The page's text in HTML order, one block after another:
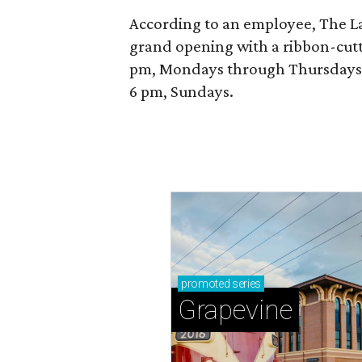
According to an employee, The
grand opening with a ribbon-
pm, Mondays through
6 pm, Sundays.
promoted series
Grapevine